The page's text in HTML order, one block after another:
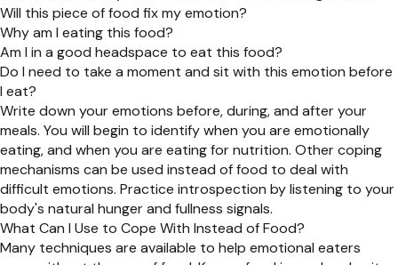
Will this piece of food fix my emotion?
Why am I eating this food?
Am I in a good headspace to eat this food?
Do I need to take a moment and sit with this emotion before
I eat?
Write down your emotions before, during, and after your
meals. You will begin to identify when you are emotionally
eating, and when you are eating for nutrition. Other coping
mechanisms can be used instead of food to deal with
difficult emotions. Practice introspection by listening to your
body's natural hunger and fullness signals.
What Can I Use to Cope With Instead of Food?
Many techniques are available to help emotional eaters